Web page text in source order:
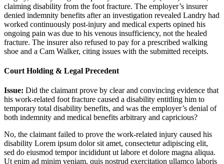
claiming disability from the foot fracture. The employer’s insurer
denied indemnity benefits after an investigation revealed Landry had
worked continuously post-injury and medical experts opined his
ongoing pain was due to his venous insufficiency, not the healed
fracture. The insurer also refused to pay for a prescribed walking
shoe and a Cam Walker, citing issues with the submitted receipts.
Court Holding & Legal Precedent
Issue: Did the claimant prove by clear and convincing evidence that
his work-related foot fracture caused a disability entitling him to
temporary total disability benefits, and was the employer’s denial of
both indemnity and medical benefits arbitrary and capricious?
No, the claimant failed to prove the work-related injury caused his
disability Lorem ipsum dolor sit amet, consectetur adipiscing elit,
sed do eiusmod tempor incididunt ut labore et dolore magna aliqua.
Ut enim ad minim veniam, quis nostrud exercitation ullamco laboris